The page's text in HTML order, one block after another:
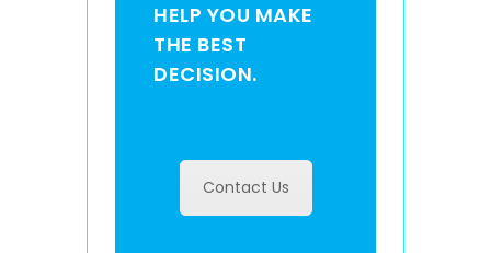
HELP YOU MAKE
THE BEST
DECISION.
Contact Us